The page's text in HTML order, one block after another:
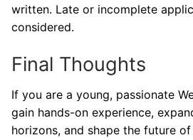
written. Late or incomplete
considered.
Final Thoughts
If you are a young, passionate
gain hands-on experience,
horizons, and shape the future